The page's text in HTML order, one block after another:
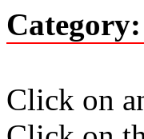
Click on